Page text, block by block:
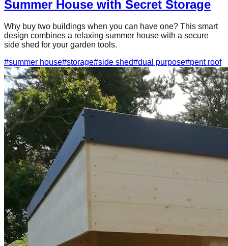
Summer House with Secret Storage
Why buy two buildings when you can have one? This smart
design combines a relaxing summer house with a secure
side shed for your garden tools.
#summer house#storage#side shed#dual purpose#pent roof